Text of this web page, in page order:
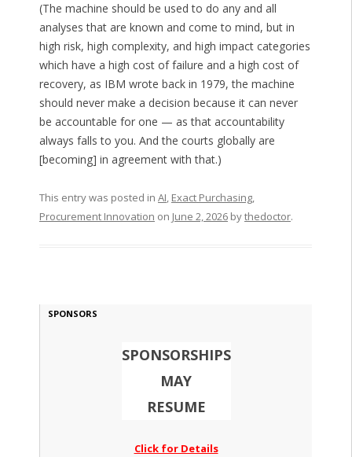
(The machine should be used to do any and all
analyses that are known and come to mind, but in
high risk, high complexity, and high impact categories
which have a high cost of failure and a high cost of
recovery, as IBM wrote back in 1979, the machine
should never make a decision because it can never
be accountable for one — as that accountability
always falls to you. And the courts globally are
[becoming] in agreement with that.)
This entry was posted in AI, Exact Purchasing,
Procurement Innovation on June 2, 2026bythedoctor.
SPONSORS
SPONSORSHIPS
MAY
RESUME
Click for Details